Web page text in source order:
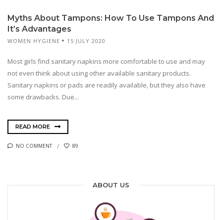
Myths About Tampons: How To Use Tampons And
It’s Advantages
WOMEN HYGIENE 15 JULY 2020
Most girls find sanitary napkins more comfortable to use and may
not even think about using other available sanitary products.
Sanitary napkins or pads are readily available, but they also have
some drawbacks. Due...
READ MORE
NO COMMENT 89
ABOUT US